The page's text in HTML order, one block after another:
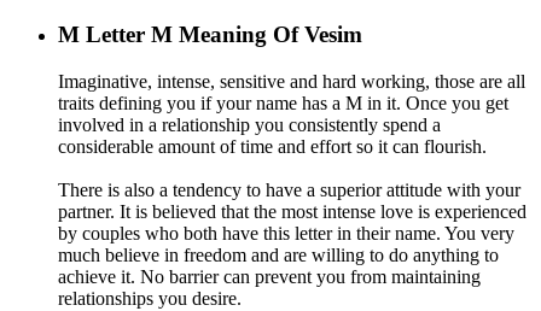
M Letter M Meaning Of Vesim
Imaginative, intense, sensitive and hard working, those are all
traits defining you if your name has a M in it. Once you get
involved in a relationship you consistently spend a
considerable amount of time and effort so it can flourish.
There is also a tendency to have a superior attitude with your
partner. It is believed that the most intense love is experienced
by couples who both have this letter in their name. You very
much believe in freedom and are willing to do anything to
achieve it. No barrier can prevent you from maintaining
relationships you desire.